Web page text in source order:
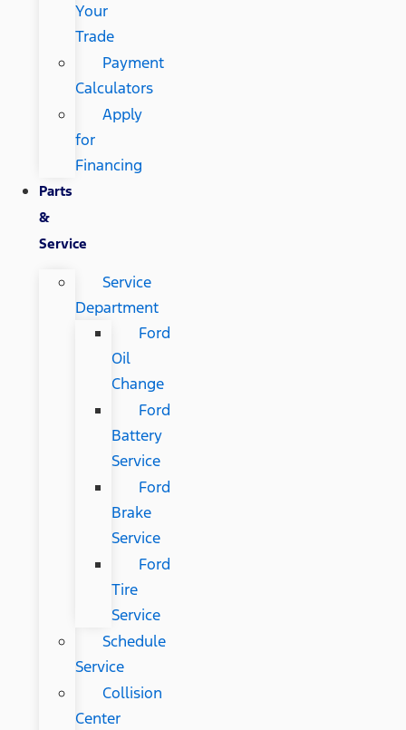
Your
Trade
Payment
Calculators
Apply
for
Financing
Parts
&
Service
Service
Department
Ford
Oil
Change
Ford
Battery
Service
Ford
Brake
Service
Ford
Tire
Service
Schedule
Service
Collision
Center